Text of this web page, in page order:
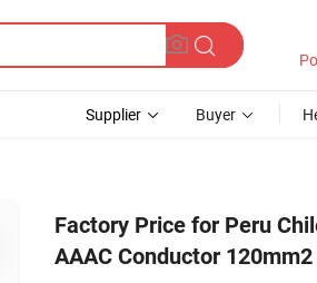
Supplier Buyer
Factory Price for Peru
AAAC Conductor 120mm2